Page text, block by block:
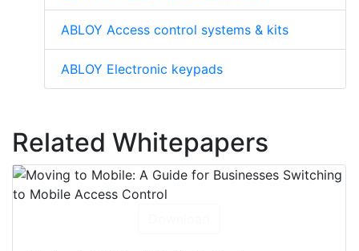
ABLOY Access control systems & kits
ABLOY Electronic keypads
Related Whitepapers